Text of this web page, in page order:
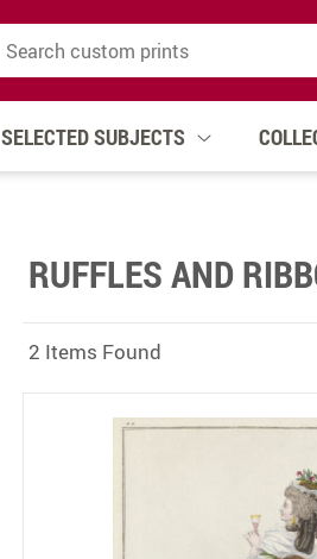
SELECTED SUBJECTS
RUFFLES AND
2 Items Found